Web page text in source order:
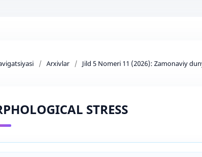
/ Arxivlar / Jild 5 Nomeri 11 (2026): Zamonaviy
STRESS